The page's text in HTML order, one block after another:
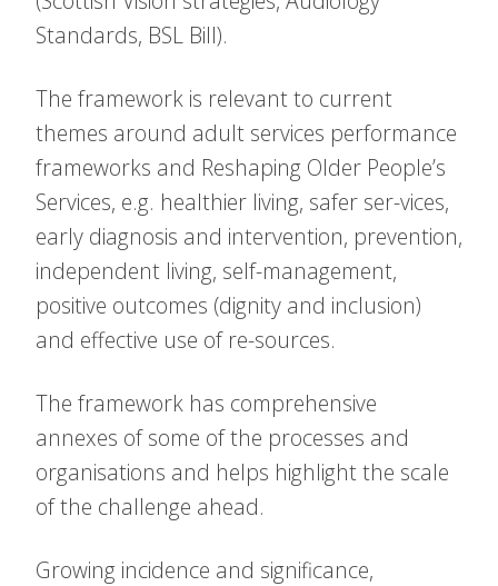
Standards, BSL Bill).
The framework is relevant to current
themes around adult services performance
frameworks and Reshaping Older People’s
Services, e.g. healthier living, safer ser-vices,
early diagnosis and intervention, prevention,
independent living, self-management,
positive outcomes (dignity and inclusion)
and effective use of re-sources.
The framework has comprehensive
annexes of some of the processes and
organisations and helps highlight the scale
of the challenge ahead.
Growing incidence and significance,